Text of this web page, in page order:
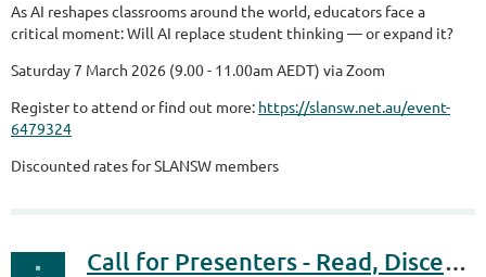
As AI reshapes classrooms around the world, educators face a
critical moment: Will AI replace student thinking — or expand it?
Saturday 7 March 2026 (9.00 - 11.00am AEDT) via Zoom
Register to attend or find out more: https://slansw.net.au/event-
6479324
Discounted rates for SLANSW members
Call for Presenters - Read, Discern, Discover Summit - 16 May 2026